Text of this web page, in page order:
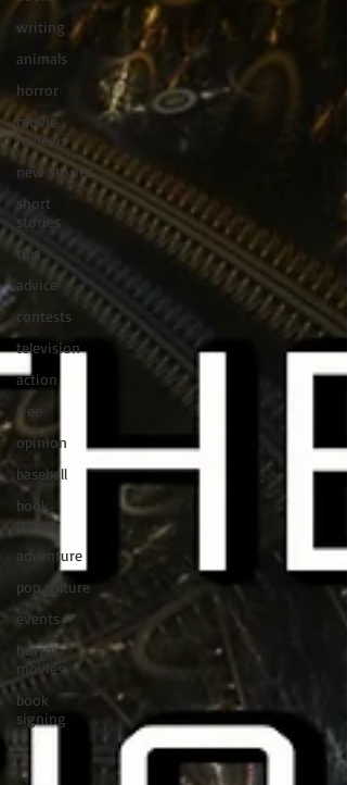
writing
animals
horror
movie
reviews
new stories
short
stories
tips
advice
contests
television
action
free
opinion
baseball
book
review
adventure
pop culture
events
horror
movies
book
signing